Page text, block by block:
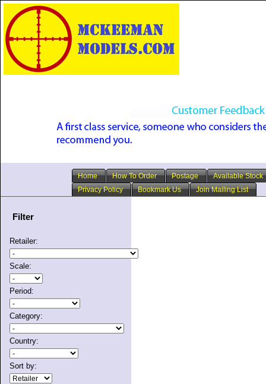
Home How To Order Postage
Available Stock
Privacy Policy
Bookmark Us Join Mailing List
Filter
Retailer:
Scale:
Period:
Category:
Country:
Sort by: